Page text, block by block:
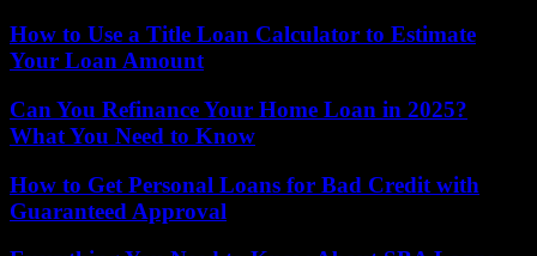
How to Use a Title Loan Calculator to Estimate
Your Loan Amount
Can You Refinance Your Home Loan in 2025?
What You Need to Know
How to Get Personal Loans for Bad Credit with
Guaranteed Approval